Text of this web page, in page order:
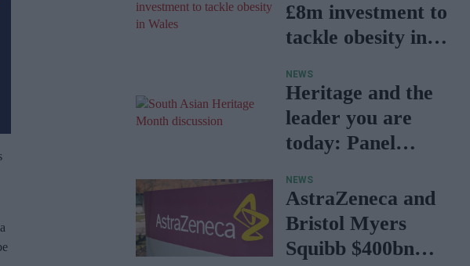
£8m investment to
tackle obesity in
NEWS
Heritage and the
leader you are
today: Panel
NEWS
AstraZeneca and
Bristol Myers
Squibb $400bn